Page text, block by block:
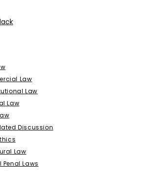
Law
Law
Law
Discussion
Law
Penal Laws